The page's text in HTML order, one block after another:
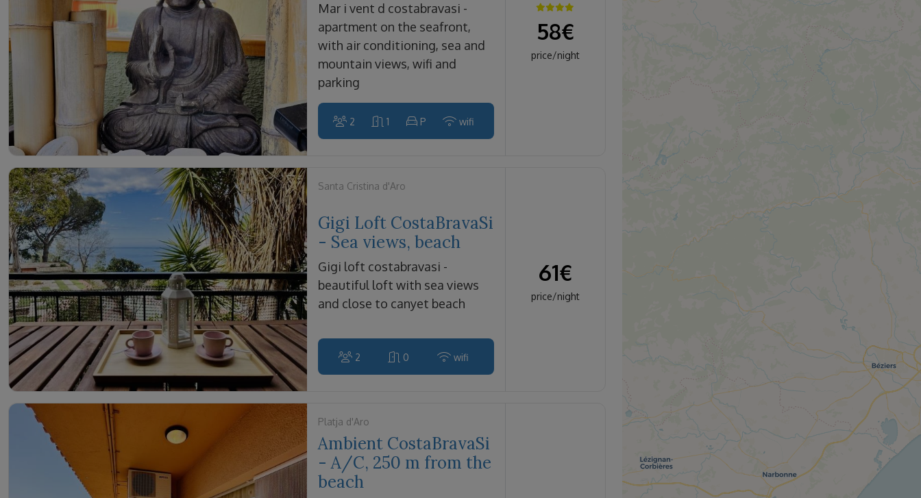
mar i vent d costabravasi -
apartment on the seafront,
with air conditioning, sea and
mountain views, wifi and
parking
2 1 P wifi
58€
price/night
Santa Cristina d'Aro
Gigi Loft CostaBravaSi
- Sea views, beach
gigi loft costabravasi -
beautiful loft with sea views
and close to canyet beach
2 0 wifi
61€
price/night
Platja d'Aro
Ambient CostaBravaSi
- A/C, 250 m from the
beach